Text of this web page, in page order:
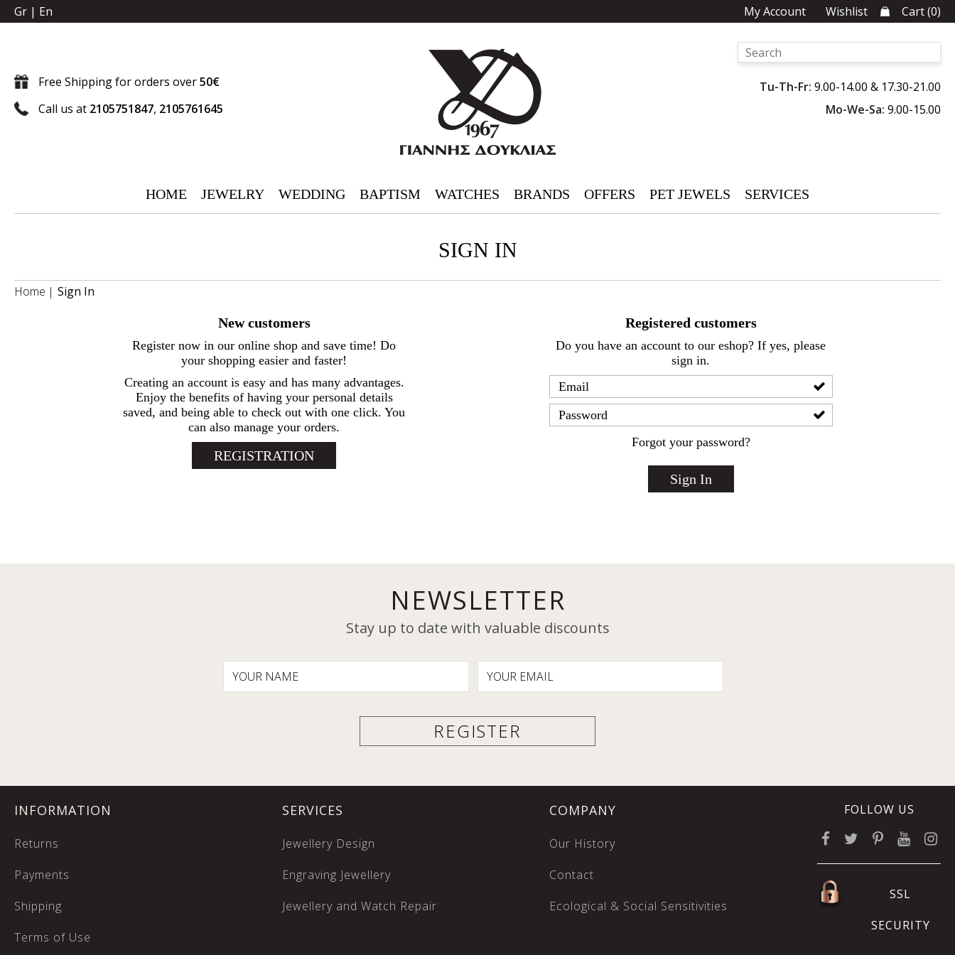
Gr | En My Account Wishlist Cart(0)
Free Shipping for orders over50€
Call us at 2105751847, 2105761645
Tu-Th-Fr: 9.00-14.00 & 17.30-21.00
Mo-We-Sa: 9.00-15.00
HOME JEWELRY WEDDING BAPTISM WATCHES BRANDS OFFERS PET JEWELS SERVICES
SIGN IN
Home
Sign In
New customers
Register now in our online shop and save time! Do
your shopping easier and faster!
Creating an account is easy and has many advantages.
Enjoy the benefits of having your personal details
saved, and being able to check out with one click. You
can also manage your orders.
REGISTRATION
Registered customers
Do you have an account to our eshop? If yes, please
sign in.
Forgot your password?
Sign In
NEWSLETTER
Stay up to date with valuable discounts
INFORMATION
Returns
Payments
Shipping
Terms of Use
SERVICES
Jewellery Design
Engraving Jewellery
Jewellery and Watch Repair
COMPANY
Our History
Contact
Ecological & Social Sensitivities
FOLLOW US
SSL
SECURITY